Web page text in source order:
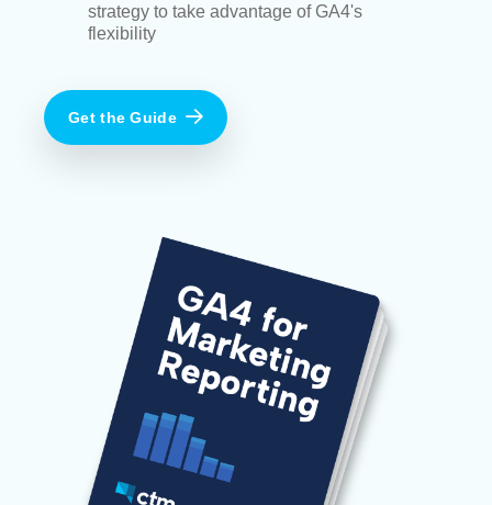
strategy to take advantage of GA4's
flexibility
Get the Guide